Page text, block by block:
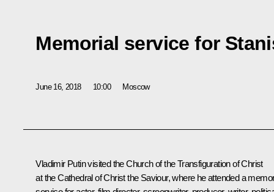
Memorial service for
June 16, 2018 10:00 Moscow
Vladimir Putin visited the Church of the Transfiguration of Christ
at the Cathedral of Christ the Saviour, where he attended a